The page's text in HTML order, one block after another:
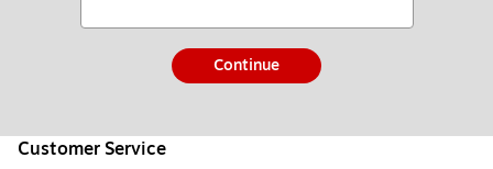
Continue
Customer Service